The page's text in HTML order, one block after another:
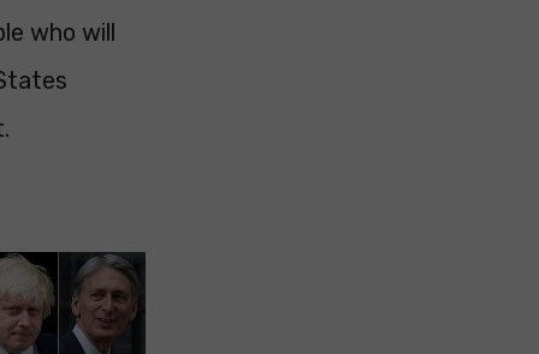
who will